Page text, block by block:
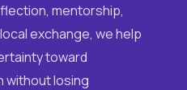
mentorship,
exchange, we help
toward
without losing